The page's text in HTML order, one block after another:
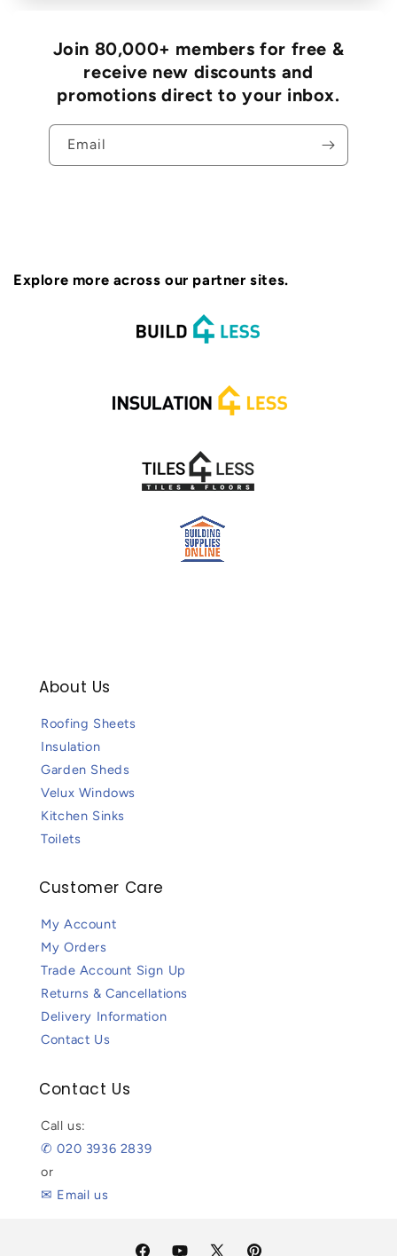
Join 80,000+ members for free &
receive new discounts and
promotions direct to your inbox.
Email
Explore more across our partner sites.
About Us
Roofing Sheets
Insulation
Garden Sheds
Velux Windows
Kitchen Sinks
Toilets
Customer Care
My Account
My Orders
Trade Account Sign Up
Returns & Cancellations
Delivery Information
Contact Us
Contact Us
Call us:
✆ 020 3936 2839
or
✉ Email us